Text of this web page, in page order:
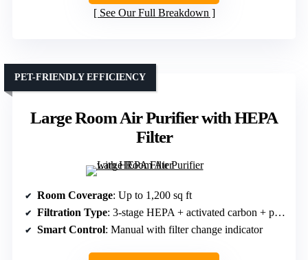
See Our Full Breakdown
Large Room Air Purifier with HEPA
Filter
PET-FRIENDLY EFFICIENCY
Room Coverage: Up to 1,200 sq ft
Filtration Type: 3-stage HEPA + activated carbon + pre-filter
Smart Control: Manual with filter change indicator